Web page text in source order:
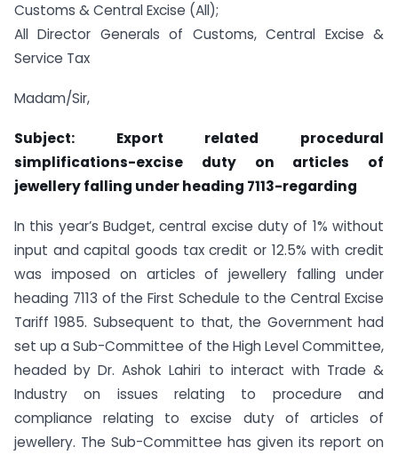
Customs & Central Excise (All);
All Director Generals of Customs, Central Excise &
Service Tax
Madam/Sir,
Subject: Export related procedural
simplifications-excise duty on articles of
jewellery falling under heading 7113-regarding
In this year’s Budget, central excise duty of 1% without
input and capital goods tax credit or 12.5% with credit
was imposed on articles of jewellery falling under
heading 7113 of the First Schedule to the Central Excise
Tariff 1985. Subsequent to that, the Government had
set up a Sub-Committee of the High Level Committee,
headed by Dr. Ashok Lahiri to interact with Trade &
Industry on issues relating to procedure and
compliance relating to excise duty of articles of
jewellery. The Sub-Committee has given its report on